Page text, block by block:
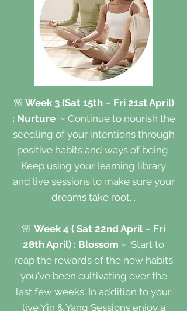
🌸 Week 3 (Sat 15th ~ Fri 21st April)
: Nurture ~ Continue to nourish the
seedling of your intentions through
positive habits and ways of being.
Keep using your learning library
and live sessions to make sure your
dreams take root. .
🌸 Week 4 ( Sat 22nd April ~ Fri
28th April) : Blossom ~ Start to
reap the rewards of the new habits
you've been cultivating over the
last few weeks. In addition to your
live Yin & Yang Sessions enjoy a